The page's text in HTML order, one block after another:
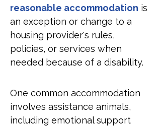
reasonable accommodation is
an exception or change to a
housing provider's rules,
policies, or services when
needed because of a disability.
One common accommodation
involves assistance animals,
including emotional support